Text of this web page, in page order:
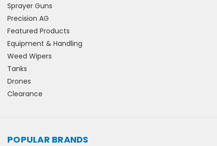
Sprayer Guns
Precision AG
Featured Products
Equipment & Handling
Weed Wipers
Tanks
Drones
Clearance
POPULAR BRANDS